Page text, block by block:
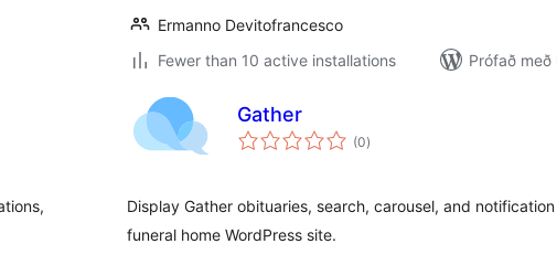
Ermanno Devitofrancesco
Fewer than 10 active installations
Prófað með
Gather
(0samtals
einkunnagjafir
)
Display Gather obituaries, search, carousel, and
funeral home WordPress site.